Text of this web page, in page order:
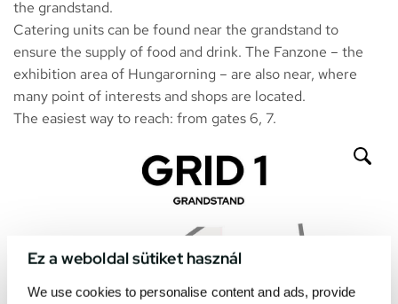
Ez a weboldal sütiket használ
We use cookies to personalise content and ads, provide
the grandstand.
Catering units can be found near the grandstand to
ensure the supply of food and drink. The Fanzone – the
exhibition area of Hungarorning – are also near, where
many point of interests and shops are located.
The easiest way to reach: from gates 6, 7.